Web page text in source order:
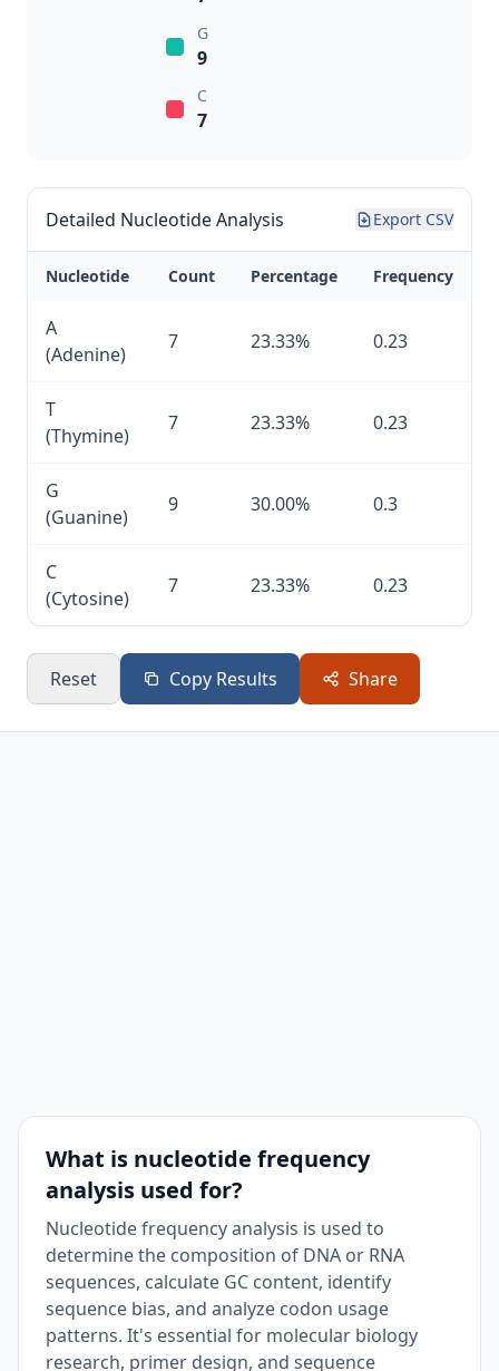
G
9
C
7
Detailed Nucleotide Analysis Export CSV
Nucleotide Count Percentage Frequency
A
(Adenine)
7 23.33% 0.23
T
(Thymine)
7 23.33% 0.23
G
(Guanine)
9 30.00% 0.3
C
(Cytosine)
7 23.33% 0.23
Reset Copy Results Share
What is nucleotide frequency
analysis used for?
Nucleotide frequency analysis is used to
determine the composition of DNA or RNA
sequences, calculate GC content, identify
sequence bias, and analyze codon usage
patterns. It's essential for molecular biology
research, primer design, and sequence